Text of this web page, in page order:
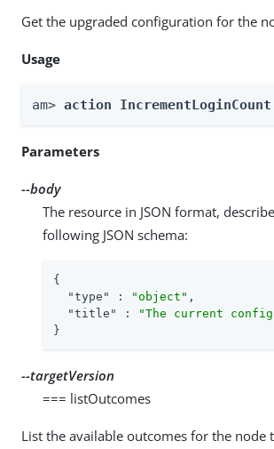
Get the upgraded configuration for the
Usage
am> action
Parameters
--body
The resource in JSON format,
following JSON schema:
{
"type"
: "object" ,
"title"
:
"The current
}
--targetVersion
=== listOutcomes
List the available outcomes for the node